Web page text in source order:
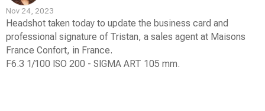
Nov 24, 2023
Headshot taken today to update the business card and
professional signature of Tristan, a sales agent at Maisons
France Confort, in France.
F6.3 1/100 ISO 200 - SIGMA ART 105 mm.